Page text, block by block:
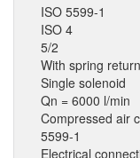
ISO 5599-1
ISO 4
5/2
With spring return
Single solenoid
Qn = 6000 l/min
Compressed air
5599-1
Electrical